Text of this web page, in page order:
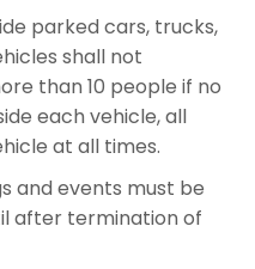
parked cars, trucks,
shall not
than 10 people if no
each vehicle, all
at all times.
and events must be
after termination of